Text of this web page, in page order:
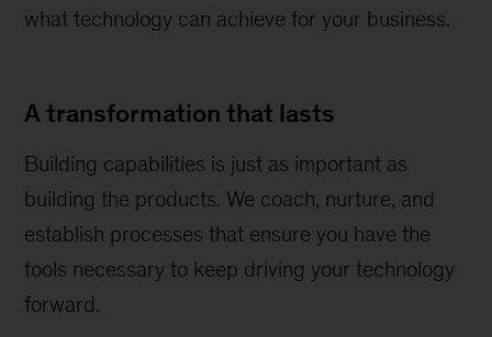
what technology can achieve for your business.
A transformation that lasts
Building capabilities is just as important as
building the products. We coach, nurture, and
establish processes that ensure you have the
tools necessary to keep driving your technology
forward.